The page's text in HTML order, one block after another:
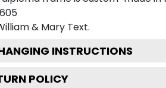
& Mary Text.
INSTRUCTIONS
POLICY